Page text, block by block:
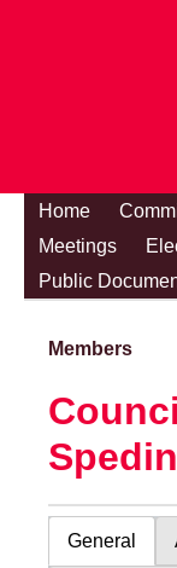
Home
Meetings
Public
Members
General